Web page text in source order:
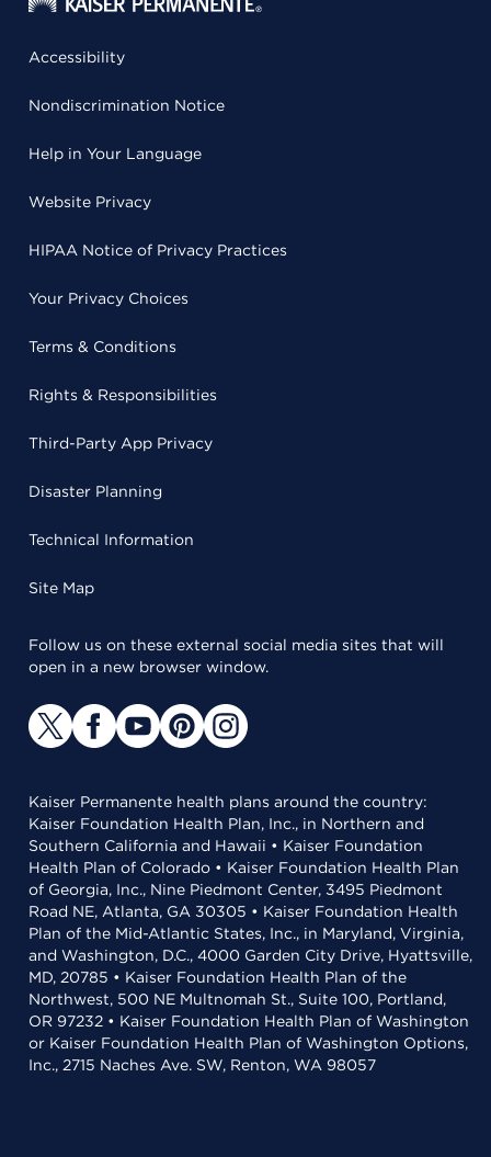
Accessibility
Nondiscrimination Notice
Help in Your Language
Website Privacy
HIPAA Notice of Privacy Practices
Your Privacy Choices
Terms & Conditions
Rights & Responsibilities
Third-Party App Privacy
Disaster Planning
Technical Information
Site Map
Follow us on these external social media sites that will
open in a new browser window.
Kaiser Permanente health plans around the country:
Kaiser Foundation Health Plan, Inc., in Northern and
Southern California and Hawaii • Kaiser Foundation
Health Plan of Colorado • Kaiser Foundation Health Plan
of Georgia, Inc., Nine Piedmont Center, 3495 Piedmont
Road NE, Atlanta, GA 30305 • Kaiser Foundation Health
Plan of the Mid-Atlantic States, Inc., in Maryland, Virginia,
and Washington, D.C., 4000 Garden City Drive, Hyattsville,
MD, 20785 • Kaiser Foundation Health Plan of the
Northwest, 500 NE Multnomah St., Suite 100, Portland,
OR 97232 • Kaiser Foundation Health Plan of Washington
or Kaiser Foundation Health Plan of Washington Options,
Inc., 2715 Naches Ave. SW, Renton, WA 98057